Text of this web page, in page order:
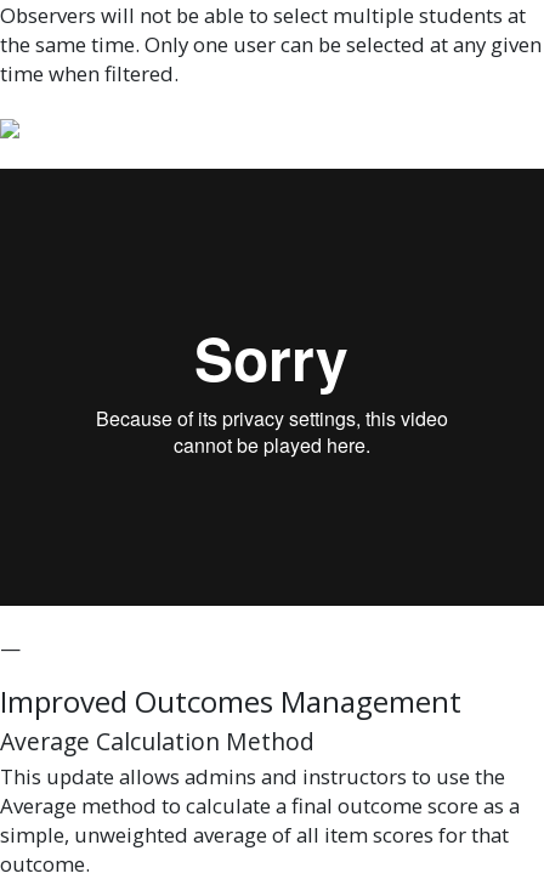
Observers will not be able to select multiple students at
the same time. Only one user can be selected at any given
time when filtered.
—
Improved Outcomes Management
Average Calculation Method
This update allows admins and instructors to use the
Average method to calculate a final outcome score as a
simple, unweighted average of all item scores for that
outcome.